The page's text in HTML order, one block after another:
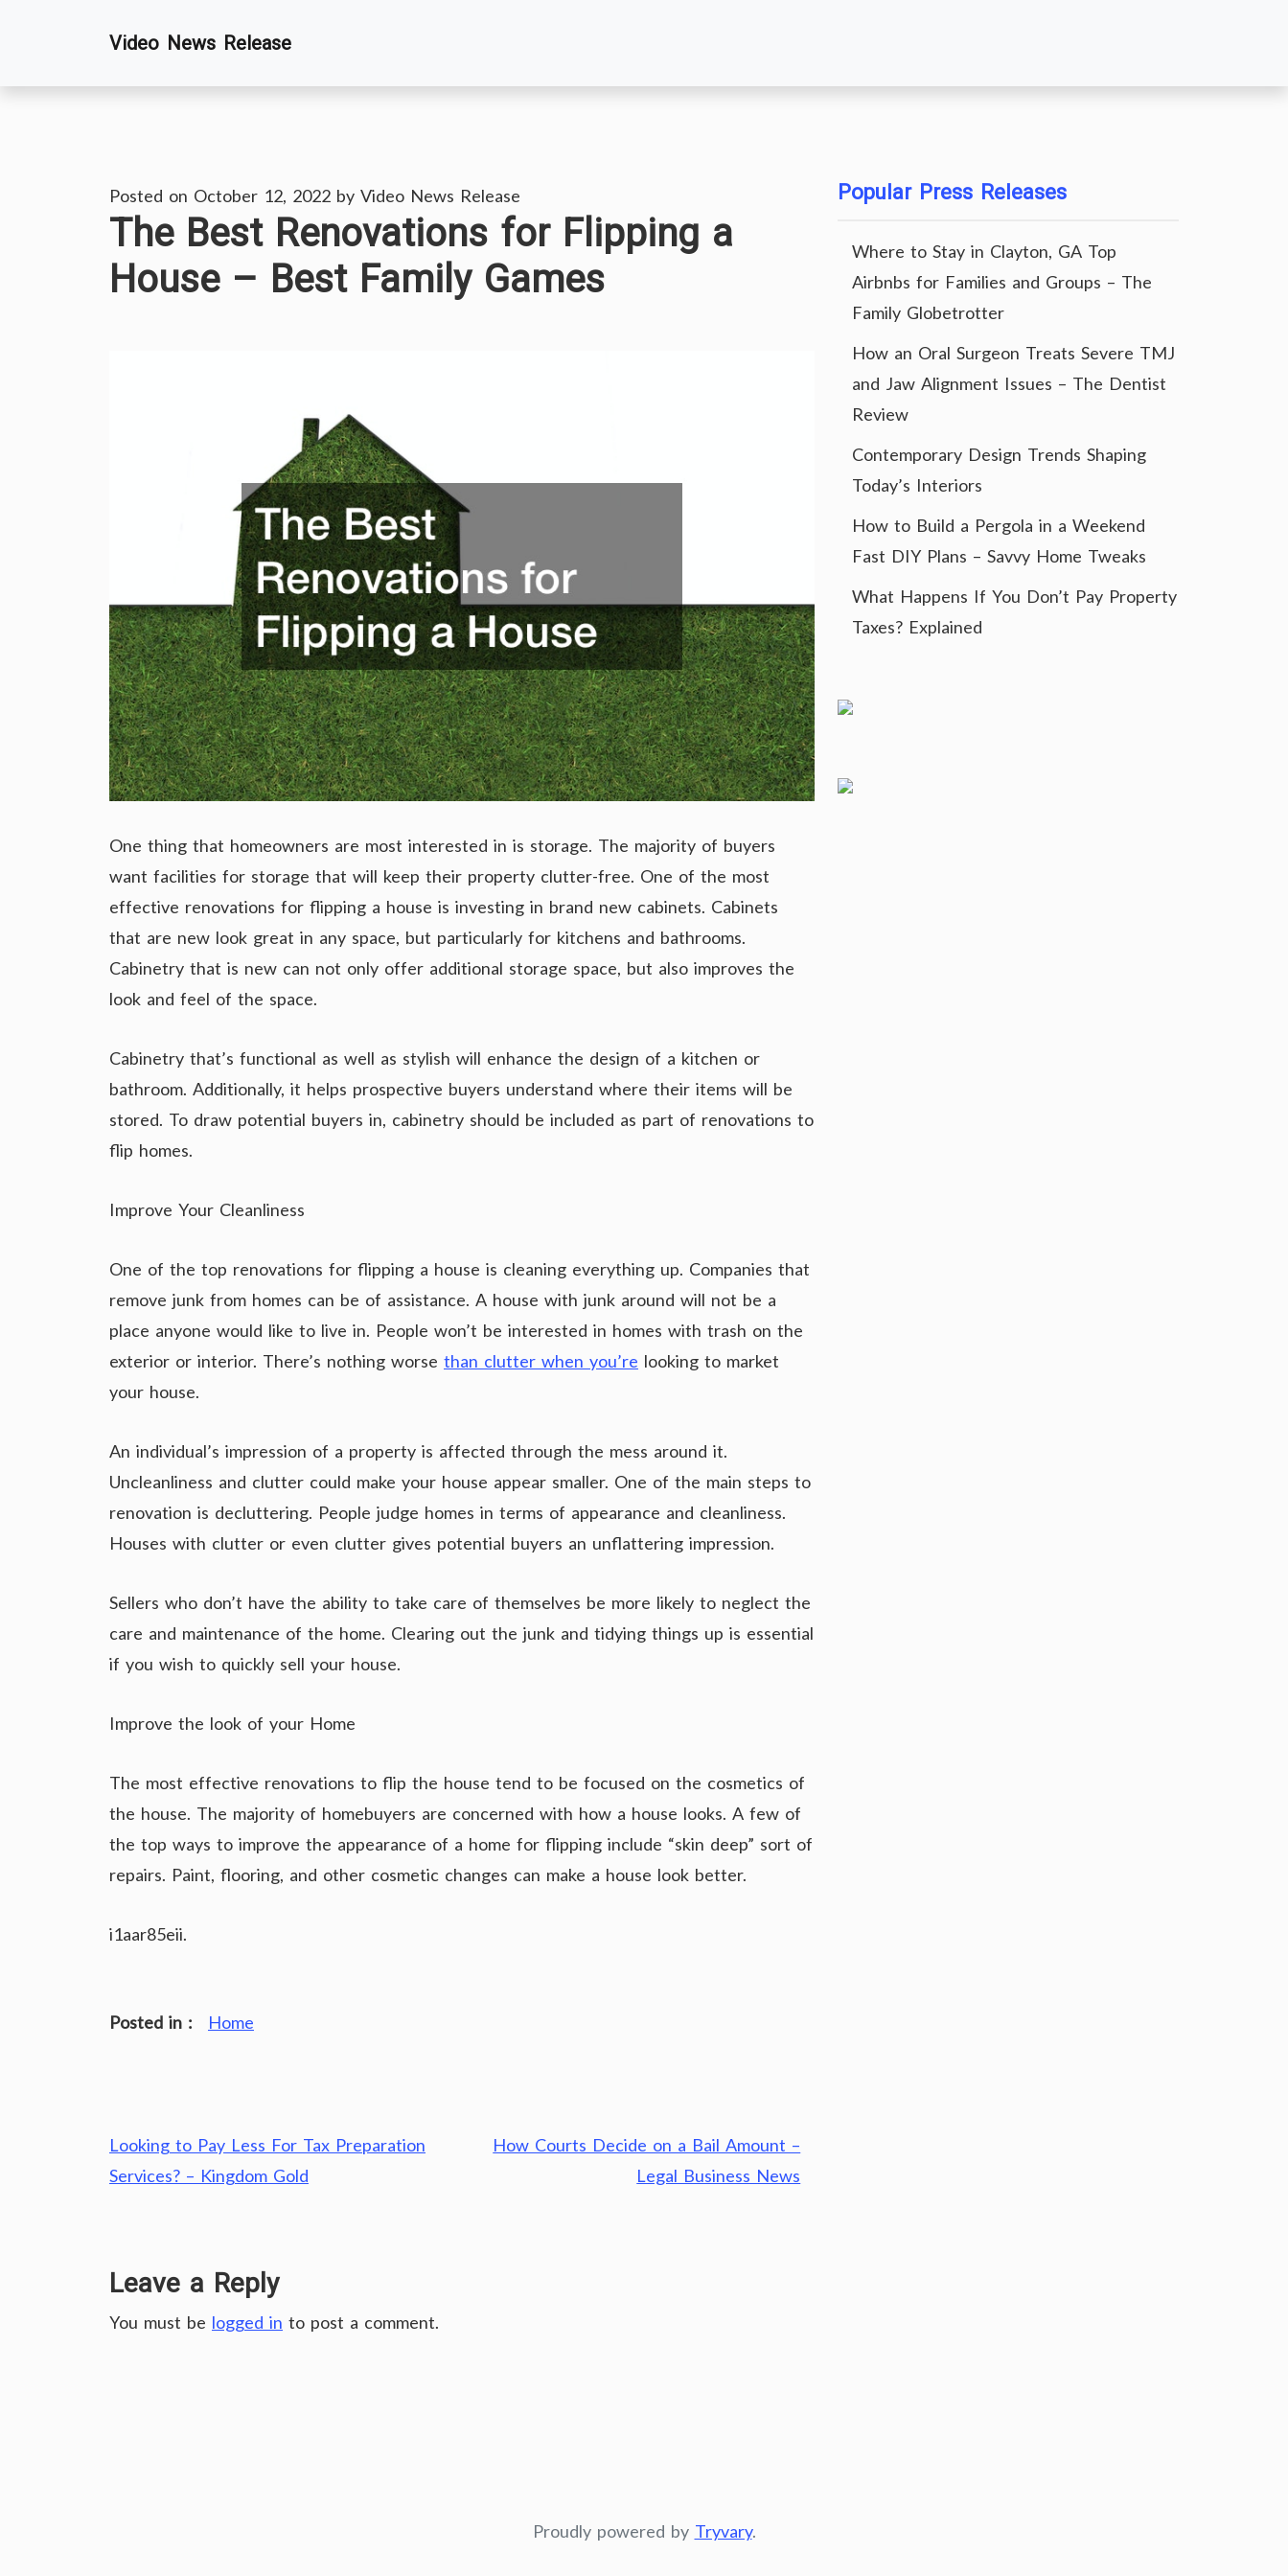
Video News Release
Posted on October 12, 2022 by Video News Release
The Best Renovations for Flipping a
House – Best Family Games
One thing that homeowners are most interested in is storage. The majority of buyers
want facilities for storage that will keep their property clutter-free. One of the most
effective renovations for flipping a house is investing in brand new cabinets. Cabinets
that are new look great in any space, but particularly for kitchens and bathrooms.
Cabinetry that is new can not only offer additional storage space, but also improves the
look and feel of the space.
Cabinetry that’s functional as well as stylish will enhance the design of a kitchen or
bathroom. Additionally, it helps prospective buyers understand where their items will be
stored. To draw potential buyers in, cabinetry should be included as part of renovations to
flip homes.
Improve Your Cleanliness
One of the top renovations for flipping a house is cleaning everything up. Companies that
remove junk from homes can be of assistance. A house with junk around will not be a
place anyone would like to live in. People won’t be interested in homes with trash on the
exterior or interior. There’s nothing worse than clutter when you’re looking to market
your house.
An individual’s impression of a property is affected through the mess around it.
Uncleanliness and clutter could make your house appear smaller. One of the main steps to
renovation is decluttering. People judge homes in terms of appearance and cleanliness.
Houses with clutter or even clutter gives potential buyers an unflattering impression.
Sellers who don’t have the ability to take care of themselves be more likely to neglect the
care and maintenance of the home. Clearing out the junk and tidying things up is essential
if you wish to quickly sell your house.
Improve the look of your Home
The most effective renovations to flip the house tend to be focused on the cosmetics of
the house. The majority of homebuyers are concerned with how a house looks. A few of
the top ways to improve the appearance of a home for flipping include “skin deep” sort of
repairs. Paint, flooring, and other cosmetic changes can make a house look better.
i1aar85eii.
Posted in : Home
Post
navigation
Looking to Pay Less For Tax Preparation
Services? – Kingdom Gold
How Courts Decide on a Bail Amount –
Legal Business News
Leave a Reply
You must be logged in to post a comment.
Popular Press Releases
Where to Stay in Clayton, GA Top
Airbnbs for Families and Groups – The
Family Globetrotter
How an Oral Surgeon Treats Severe TMJ
and Jaw Alignment Issues – The Dentist
Review
Contemporary Design Trends Shaping
Today’s Interiors
How to Build a Pergola in a Weekend
Fast DIY Plans – Savvy Home Tweaks
What Happens If You Don’t Pay Property
Taxes? Explained
Proudly powered by Tryvary.